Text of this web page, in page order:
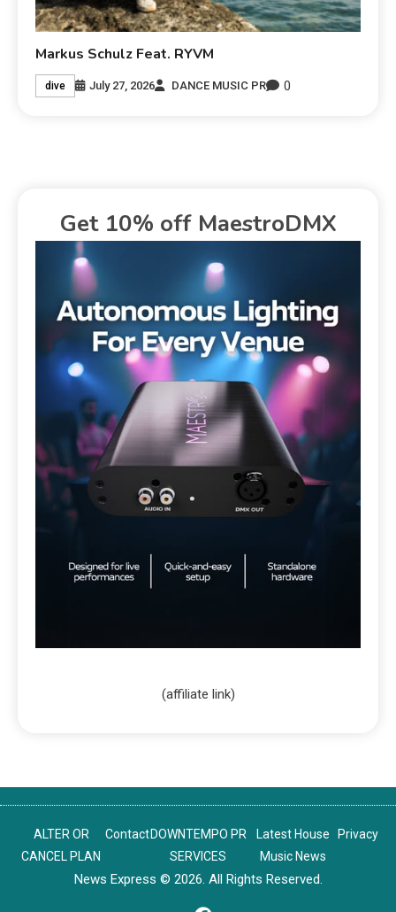
Markus Schulz Feat. RYVM
dive July 27, 2026 DANCE MUSIC PR 0
Get 10% off MaestroDMX
(affiliate link)
ALTER OR
CANCEL PLAN
Contact DOWNTEMPO PR
SERVICES
Latest House
Music News
Privacy
News Express © 2026. All Rights Reserved.